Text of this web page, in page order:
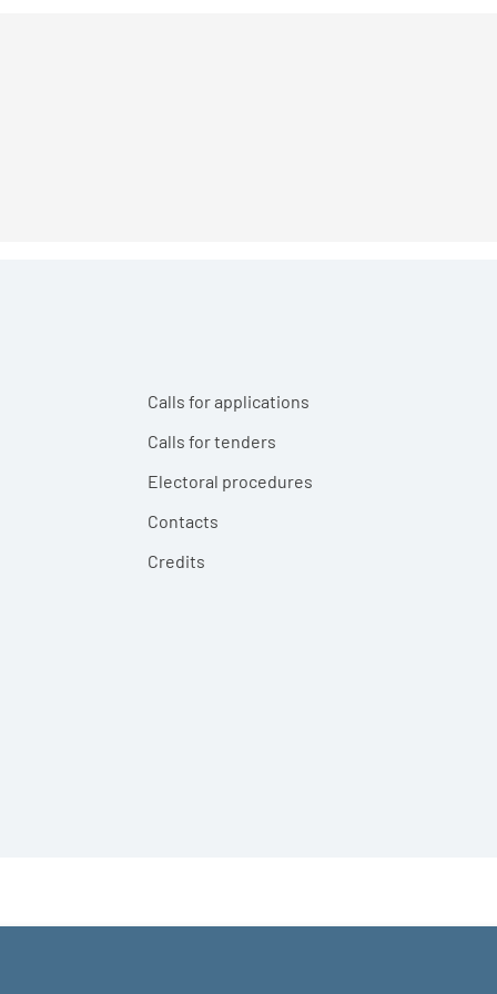
Calls for applications
Calls for tenders
Electoral procedures
Contacts
Credits